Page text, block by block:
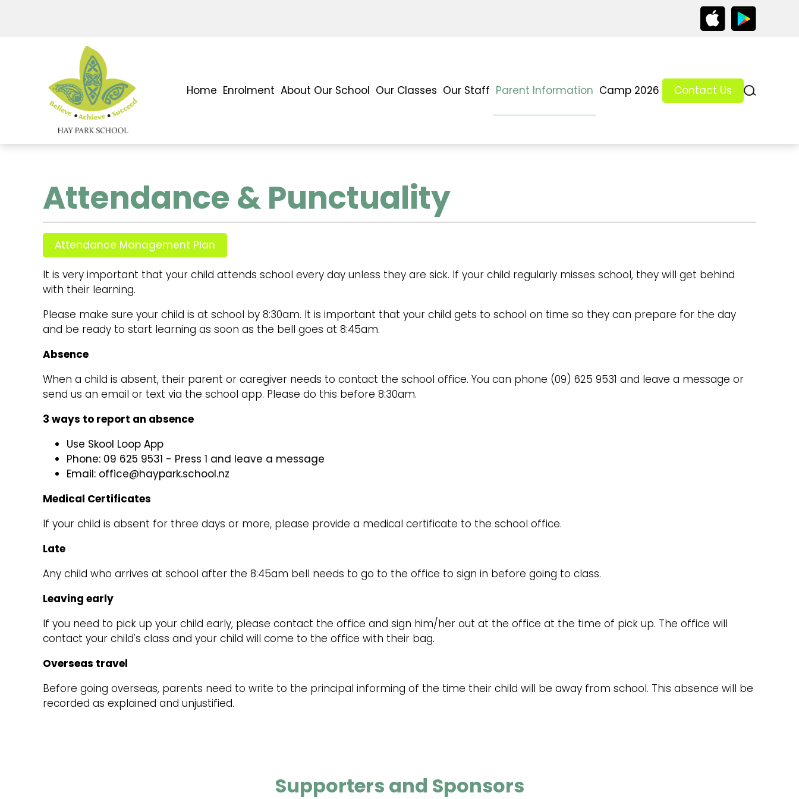
Home Enrolment About Our School Our Classes Our Staff Parent Information Camp 2026 Contact Us
Attendance & Punctuality
Attendance Management Plan
It is very important that your child attends school every day unless they are sick. If your child regularly misses school, they will get behind
with their learning.
Please make sure your child is at school by 8:30am. It is important that your child gets to school on time so they can prepare for the day
and be ready to start learning as soon as the bell goes at 8:45am.
Absence
When a child is absent, their parent or caregiver needs to contact the school office. You can phone (09) 625 9531 and leave a message or
send us an email or text via the school app. Please do this before 8:30am.
3 ways to report an absence
Use Skool Loop App
Phone: 09 625 9531 - Press 1 and leave a message
Email: office@haypark.school.nz
Medical Certificates
If your child is absent for three days or more, please provide a medical certificate to the school office.
Late
Any child who arrives at school after the 8:45am bell needs to go to the office to sign in before going to class.
Leaving early
If you need to pick up your child early, please contact the office and sign him/her out at the office at the time of pick up. The office will
contact your child's class and your child will come to the office with their bag.
Overseas travel
Before going overseas, parents need to write to the principal informing of the time their child will be away from school. This absence will be
recorded as explained and unjustified.
Supporters and Sponsors